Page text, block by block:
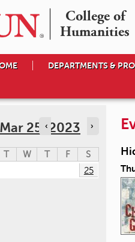
College of
Humanities
DEPARTMENTS &
25, 2023
‹ ›
T W T F
S
25